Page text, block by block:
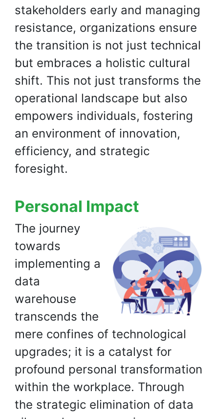
stakeholders early and managing
resistance, organizations ensure
the transition is not just technical
but embraces a holistic cultural
shift. This not just transforms the
operational landscape but also
empowers individuals, fostering
an environment of innovation,
efficiency, and strategic
foresight.
Personal Impact
The journey
towards
implementing a
data
warehouse
transcends the
mere confines of technological
upgrades; it is a catalyst for
profound personal transformation
within the workplace. Through
the strategic elimination of data